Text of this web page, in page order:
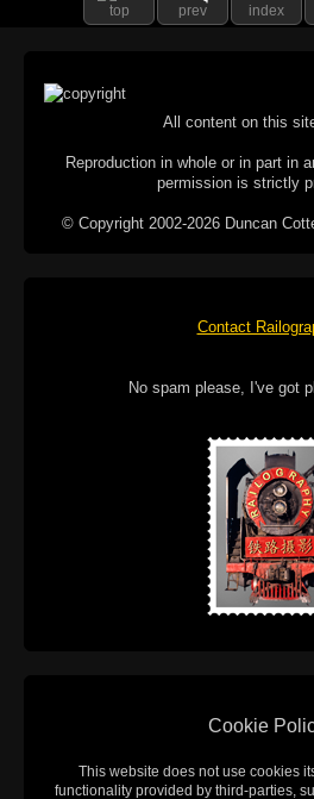
top prev index
All content on this
Reproduction in whole or in part in
permission is strictly
© Copyright 2002-2026 Duncan
Contact
No spam please, I've got
Cookie
This website does not use cookies
functionality provided by third-parties,